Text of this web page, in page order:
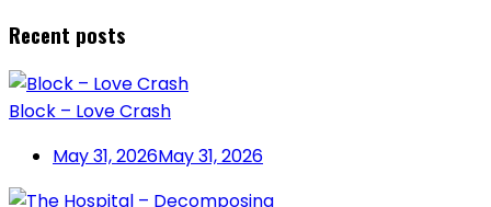
Recent posts
Block – Love Crash
May 31, 2026May 31, 2026